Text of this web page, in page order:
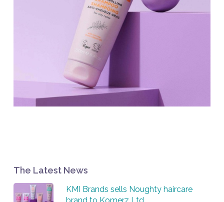
The Latest News
KMI Brands sells Noughty haircare